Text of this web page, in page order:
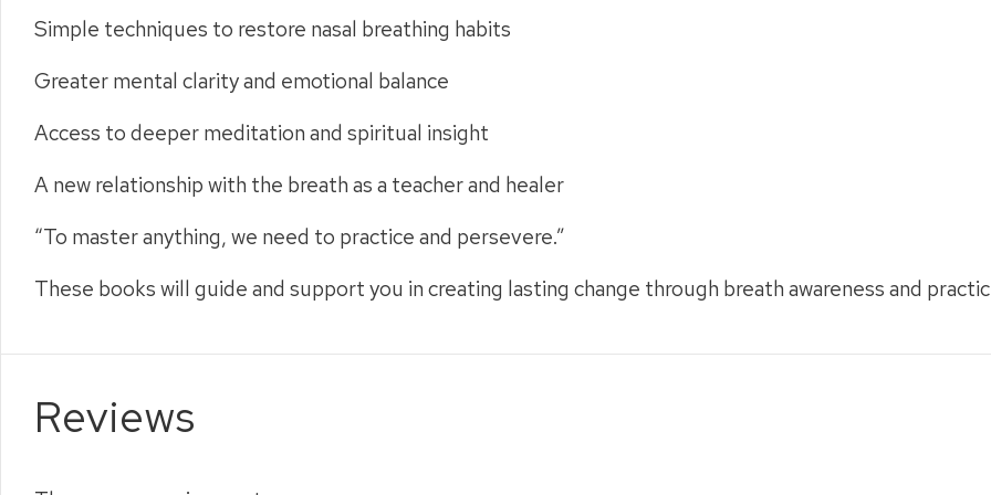
Simple techniques to restore nasal breathing habits
Greater mental clarity and emotional balance
Access to deeper meditation and spiritual insight
A new relationship with the breath as a teacher and healer
“To master anything, we need to practice and persevere.”
These books will guide and support you in creating lasting change through breath awareness and
Reviews